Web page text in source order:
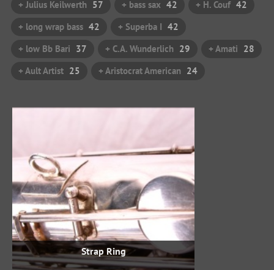
+ Julius Keilwerth 57 + bass sax 42 + H. Couf 42
+ long wrap bass 42 + Superba I 42
+ low Bb Bari 37 + C.A. Wunderlich 29 + Amati 28
+ Ault Artist 25 + Aristocrat American 24
Strap Ring